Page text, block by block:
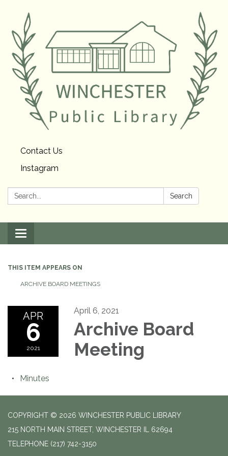
Contact Us
Instagram
Search: Search
Toggle
navigation
THIS ITEM APPEARS ON
ARCHIVE BOARD MEETINGS
APR
6
2021
April 6, 2021
Archive Board
Meeting
Minutes
COPYRIGHT © 2026 WINCHESTER PUBLIC LIBRARY
215 NORTH MAIN STREET, WINCHESTER IL 62694
TELEPHONE (217) 742-3150